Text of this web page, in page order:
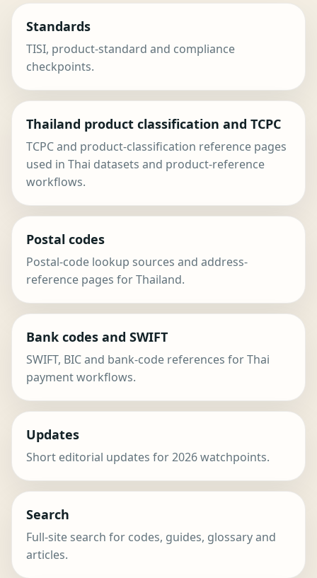
Standards
TISI, product-standard and compliance
checkpoints.
Thailand product classification and TCPC
TCPC and product-classification reference pages
used in Thai datasets and product-reference
workflows.
Postal codes
Postal-code lookup sources and address-
reference pages for Thailand.
Bank codes and SWIFT
SWIFT, BIC and bank-code references for Thai
payment workflows.
Updates
Short editorial updates for 2026 watchpoints.
Search
Full-site search for codes, guides, glossary and
articles.